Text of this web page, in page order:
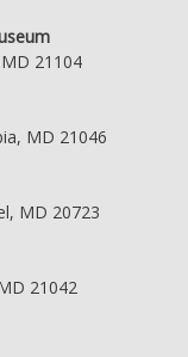
21104
MD 21046
MD 20723
21042